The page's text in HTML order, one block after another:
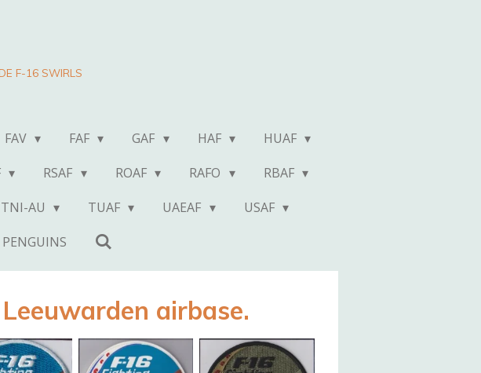
F-16 SWIRLS
FAV FAF GAF HAF
HUAF
RSAF ROAF RAFO
RBAF
TNI-AU TUAF UAEAF
USAF
PENGUINS
airbase.